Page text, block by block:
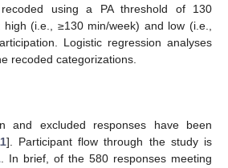
recoded using a PA threshold of 130
high (i.e., ≥130 min/week) and low (i.e.,
Logistic regression analyses
recoded categorizations.
and excluded responses have been
]. Participant flow through the study is
. In brief, of the 580 responses meeting